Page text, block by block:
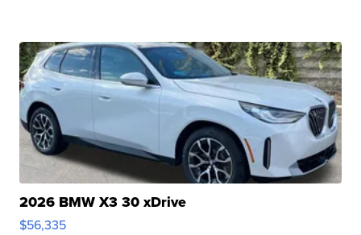
2026 BMW X3 30 xDrive
$56,335